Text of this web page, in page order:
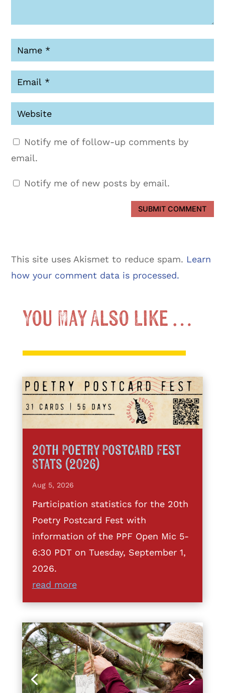
Notify me of follow-up comments by
email.
Notify me of new posts by email.
SUBMIT COMMENT
This site uses Akismet to reduce spam. Learn
how your comment data is processed.
You May Also Like …
20th Poetry Postcard Fest
Stats (2026)
Aug 5, 2026
Participation statistics for the 20th
Poetry Postcard Fest with
information of the PPF Open Mic 5-
6:30 PDT on Tuesday, September 1,
2026.
read more